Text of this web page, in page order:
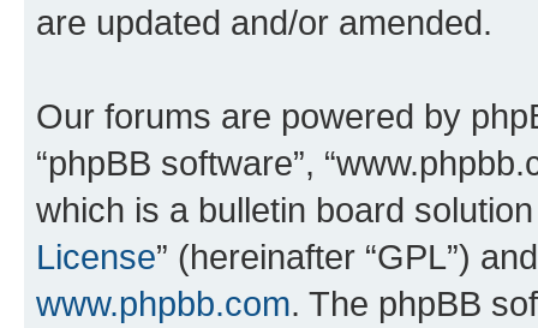
are updated and/or amended.
Our forums are powered by
“phpBB software”,
which is a bulletin board
License” (hereinafter “GPL”)
www.phpbb.com. The phpBB